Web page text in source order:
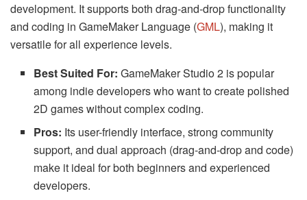
development. It supports both drag-and-drop functionality
and coding in GameMaker Language (GML), making it
versatile for all experience levels.
Best Suited For: GameMaker Studio 2 is popular
among indie developers who want to create polished
2D games without complex coding.
Pros: Its user-friendly interface, strong community
support, and dual approach (drag-and-drop and code)
make it ideal for both beginners and experienced
developers.